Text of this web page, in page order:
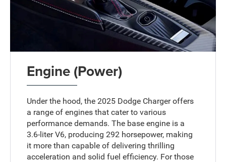
Engine (Power)
Under the hood, the 2025 Dodge Charger offers
a range of engines that cater to various
performance demands. The base engine is a
3.6-liter V6, producing 292 horsepower, making
it more than capable of delivering thrilling
acceleration and solid fuel efficiency. For those